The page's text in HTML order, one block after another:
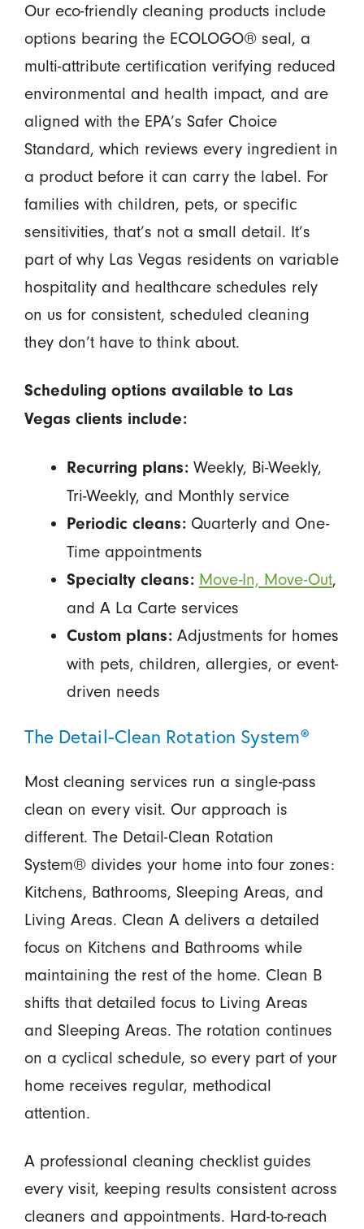
Our eco-friendly cleaning products include
options bearing the ECOLOGO® seal, a
multi-attribute certification verifying reduced
environmental and health impact, and are
aligned with the EPA’s Safer Choice
Standard, which reviews every ingredient in
a product before it can carry the label. For
families with children, pets, or specific
sensitivities, that’s not a small detail. It’s
part of why Las Vegas residents on variable
hospitality and healthcare schedules rely
on us for consistent, scheduled cleaning
they don’t have to think about.
Scheduling options available to Las
Vegas clients include:
Recurring plans:Weekly, Bi-Weekly,
Tri-Weekly, and Monthly service
Periodic cleans:Quarterly and One-
Time appointments
Specialty cleans: Move-In, Move-Out,
and A La Carte services
Custom plans:Adjustments for homes
with pets, children, allergies, or event-
driven needs
The Detail-Clean Rotation System®
Most cleaning services run a single-pass
clean on every visit. Our approach is
different. The Detail-Clean Rotation
System® divides your home into four zones:
Kitchens, Bathrooms, Sleeping Areas, and
Living Areas. Clean A delivers a detailed
focus on Kitchens and Bathrooms while
maintaining the rest of the home. Clean B
shifts that detailed focus to Living Areas
and Sleeping Areas. The rotation continues
on a cyclical schedule, so every part of your
home receives regular, methodical
attention.
A professional cleaning checklist guides
every visit, keeping results consistent across
cleaners and appointments. Hard-to-reach